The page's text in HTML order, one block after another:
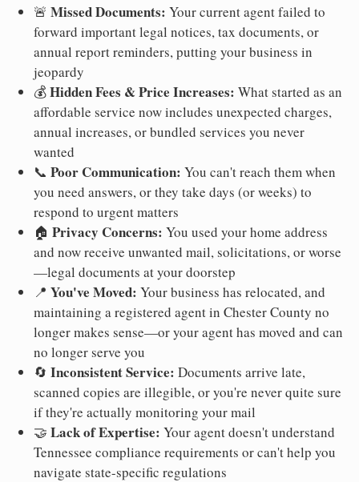
🚨 Missed Documents: Your current agent failed to
forward important legal notices, tax documents, or
annual report reminders, putting your business in
jeopardy
💰Hidden Fees & Price Increases: What started as an
affordable service now includes unexpected charges,
annual increases, or bundled services you never
wanted
📞 Poor Communication: You can't reach them when
you need answers, or they take days (or weeks) to
respond to urgent matters
🏠 Privacy Concerns: You used your home address
and now receive unwanted mail, solicitations, or worse
—legal documents at your doorstep
📍 You've Moved: Your business has relocated, and
maintaining a registered agent in Chester County no
longer makes sense—or your agent has moved and can
no longer serve you
🔄 Inconsistent Service: Documents arrive late,
scanned copies are illegible, or you're never quite sure
if they're actually monitoring your mail
🤝 Lack of Expertise: Your agent doesn't understand
Tennessee compliance requirements or can't help you
navigate state-specific regulations